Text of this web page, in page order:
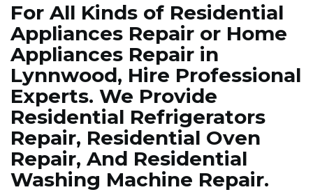
For All Kinds of Residential
Appliances Repair or Home
Appliances Repair in
Lynnwood, Hire Professional
Experts. We Provide
Residential Refrigerators
Repair, Residential Oven
Repair, And Residential
Washing Machine Repair.